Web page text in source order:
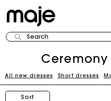
Search
Ceremony
All new dresses Short dresses
Sort